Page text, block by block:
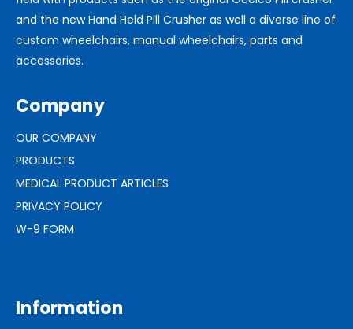
and the new Hand Held Pill Crusher as well a diverse line of
custom wheelchairs, manual wheelchairs, parts and
accessories.
Company
OUR COMPANY
PRODUCTS
MEDICAL PRODUCT ARTICLES
PRIVACY POLICY
W-9 FORM
Information